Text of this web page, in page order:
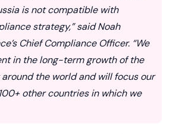
is not compatible with
strategy,” said Noah
Chief Compliance Officer. “We
in the long-term growth of the
the world and will focus our
other countries in which we